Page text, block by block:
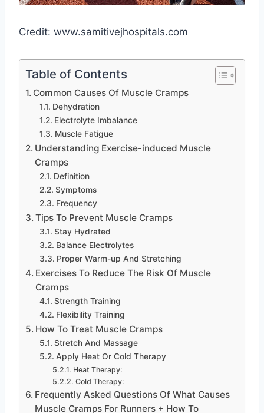
Credit: www.samitivejhospitals.com
Table of Contents
Common Causes Of Muscle Cramps
Dehydration
Electrolyte Imbalance
Muscle Fatigue
Understanding Exercise-induced Muscle
Cramps
Definition
Symptoms
Frequency
Tips To Prevent Muscle Cramps
Stay Hydrated
Balance Electrolytes
Proper Warm-up And Stretching
Exercises To Reduce The Risk Of Muscle
Cramps
Strength Training
Flexibility Training
How To Treat Muscle Cramps
Stretch And Massage
Apply Heat Or Cold Therapy
Heat Therapy:
Cold Therapy:
Frequently Asked Questions Of What Causes
Muscle Cramps For Runners + How To